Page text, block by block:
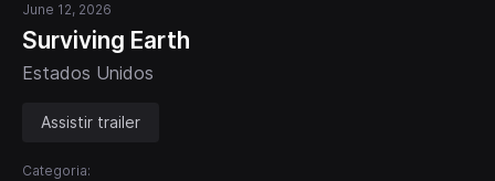
June 12, 2026
Surviving Earth
Estados Unidos
Assistir trailer
Categoria: